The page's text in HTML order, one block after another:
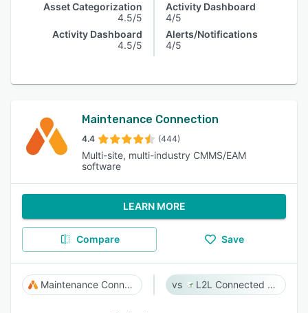
Asset Categorization
4.5/5
Activity Dashboard
4.5/5
Activity Dashboard
4/5
Alerts/Notifications
4/5
Maintenance Connection
4.4 (444)
Multi-site, multi-industry CMMS/EAM
software
LEARN MORE
Compare Save
Maintenance Connection L2L Connected Workforce Platform